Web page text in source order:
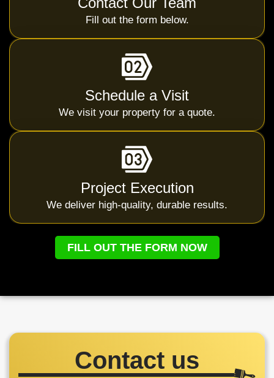
Fill out the form below.
Schedule a Visit
We visit your property for a quote.
Project Execution
We deliver high-quality, durable results.
FILL OUT THE FORM NOW
Contact us